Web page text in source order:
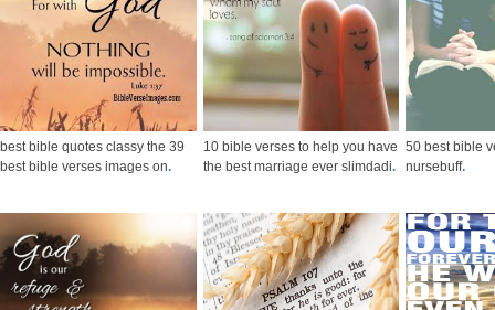
best bible quotes classy the 39
best bible verses images on.
10 bible verses to help you have
the best marriage ever slimdadi.
50 best bible
nursebuff.